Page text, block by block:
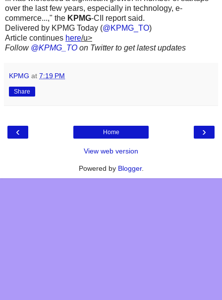
over the last few years, especially in technology, e-
commerce...," the KPMG-CII report said.
Delivered by KPMG Today (@KPMG_TO)
Article continues here/u>
Follow @KPMG_TO on Twitter to get latest updates
KPMG at 7:19 PM
Share
‹ ›
Home
View web version
Powered by Blogger.